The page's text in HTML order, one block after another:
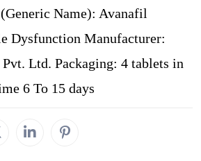
Name): Avanafil
Dysfunction Manufacturer:
Pvt. Ltd. Packaging: 4 tablets in
6 To 15 days